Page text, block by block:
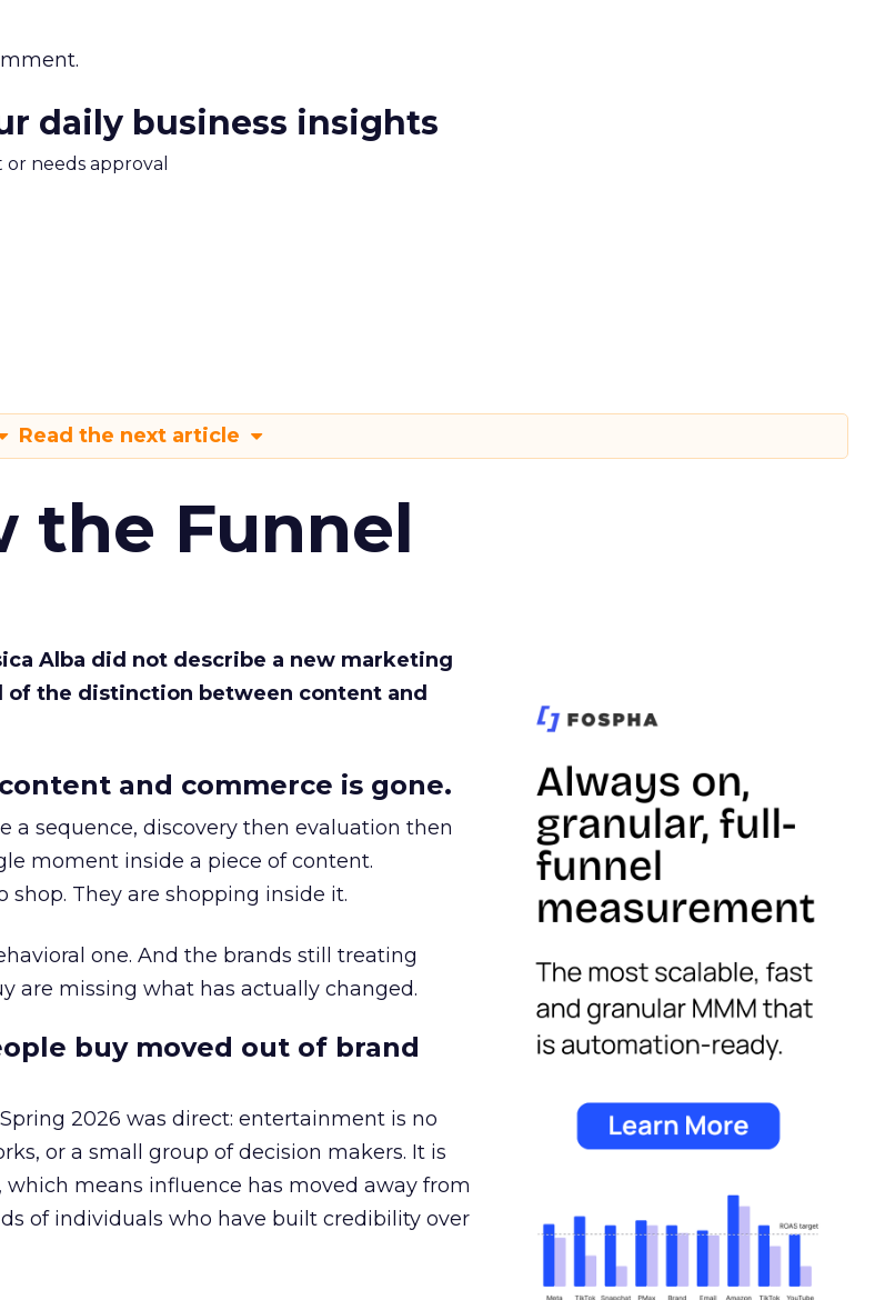
daily business insights
or needs approval
Read the next article
the Funnel
Alba did not describe a new marketing
of the distinction between content and
and commerce is gone.
a sequence, discovery then evaluation then
moment inside a piece of content.
They are shopping inside it.
one. And the brands still treating
are missing what has actually changed.
buy moved out of brand
2026 was direct: entertainment is no
or a small group of decision makers. It is
means influence has moved away from
of individuals who have built credibility over